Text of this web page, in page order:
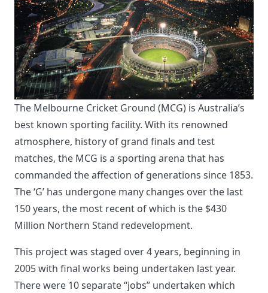
The Melbourne Cricket Ground (MCG) is Australia’s
best known sporting facility. With its renowned
atmosphere, history of grand finals and test
matches, the MCG is a sporting arena that has
commanded the affection of generations since 1853.
The ‘G’ has undergone many changes over the last
150 years, the most recent of which is the $430
Million Northern Stand redevelopment.
This project was staged over 4 years, beginning in
2005 with final works being undertaken last year.
There were 10 separate “jobs” undertaken which